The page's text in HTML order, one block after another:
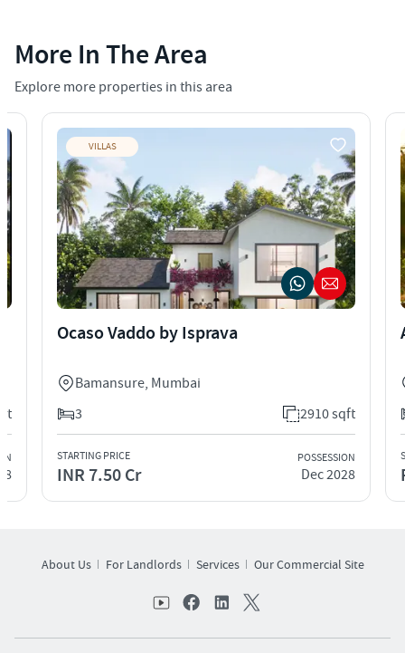
More In The Area
Explore more properties in this area
VILLAS
Ocaso Vaddo by Isprava
Bamansure, Mumbai
3
2910 sqft
STARTING PRICE
INR 7.50 Cr
POSSESSION
Dec 2028
About Us For Landlords Services Our Commercial Site